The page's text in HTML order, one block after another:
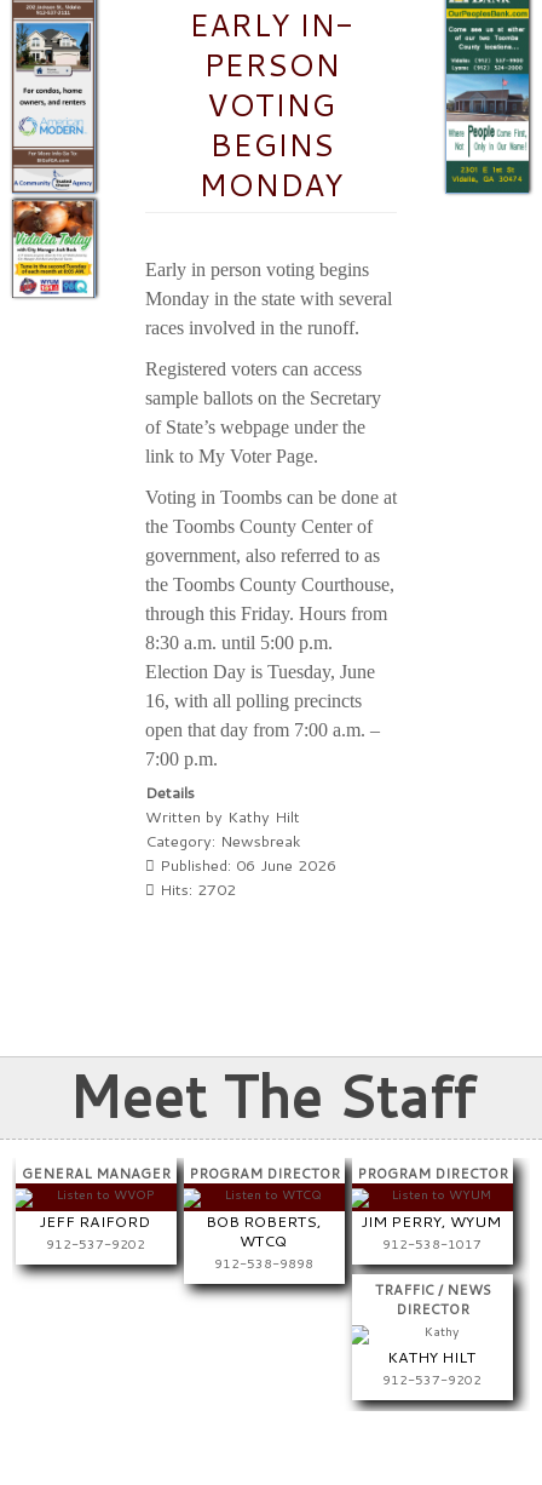
EARLY IN-
PERSON
VOTING
BEGINS
MONDAY
Early in person voting begins
Monday in the state with several
races involved in the runoff.
Registered voters can access
sample ballots on the Secretary
of State’s webpage under the
link to My Voter Page.
Voting in Toombs can be done at
the Toombs County Center of
government, also referred to as
the Toombs County Courthouse,
through this Friday. Hours from
8:30 a.m. until 5:00 p.m.
Election Day is Tuesday, June
16, with all polling precincts
open that day from 7:00 a.m. –
7:00 p.m.
Details
Written by Kathy Hilt
Category: Newsbreak
Published: 06 June 2026
Hits: 2702
Meet The Staff
GENERAL MANAGER
JEFF RAIFORD
912-537-9202
PROGRAM DIRECTOR
BOB ROBERTS,
WTCQ
912-538-9898
PROGRAM DIRECTOR
JIM PERRY, WYUM
912-538-1017
TRAFFIC / NEWS
DIRECTOR
KATHY HILT
912-537-9202